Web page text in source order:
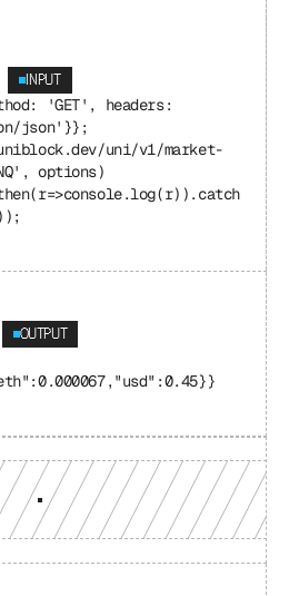
INPUT
'GET', headers:
json'}};
uni/v1/market-
options)
OUTPUT